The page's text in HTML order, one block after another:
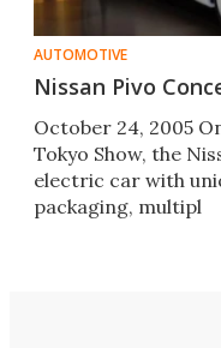
AUTOMOTIVE
Nissan Pivo
October 24, 2005
Tokyo Show, the
electric car with
packaging, multipl